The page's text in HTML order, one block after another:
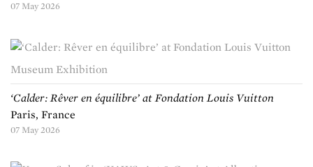
07 May 2026
Museum Exhibition
‘Calder: Rêver en équilibre’ at Fondation Louis Vuitton
Paris, France
07 May 2026